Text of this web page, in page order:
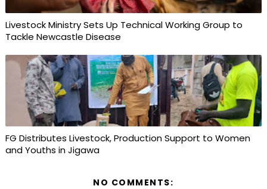
Livestock Ministry Sets Up Technical Working Group to
Tackle Newcastle Disease
FG Distributes Livestock, Production Support to Women
and Youths in Jigawa
NO COMMENTS: